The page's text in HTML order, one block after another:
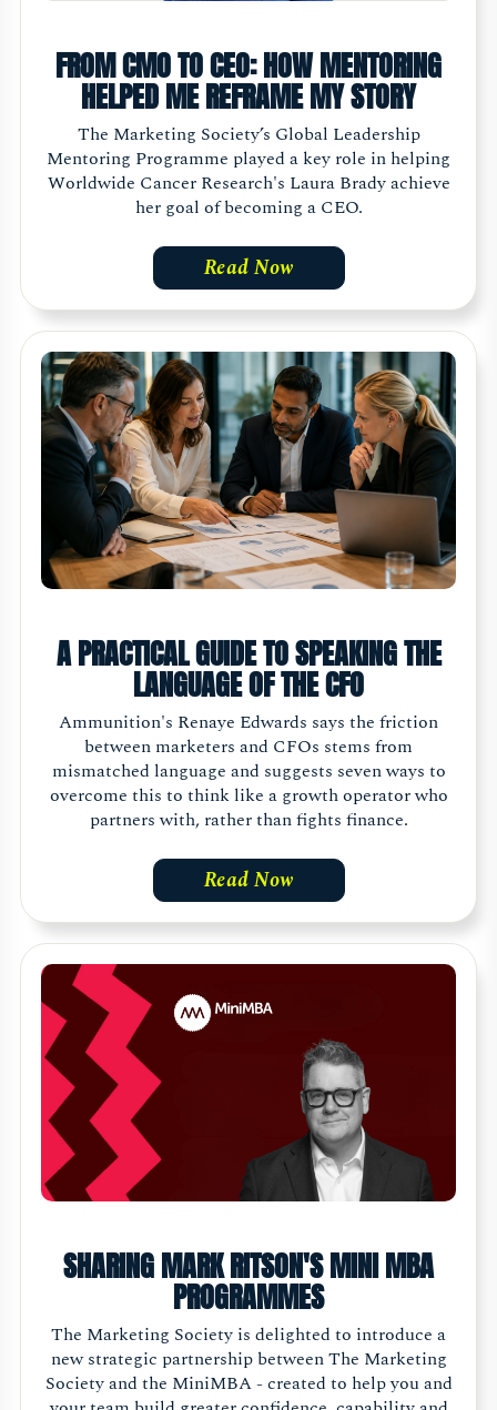
FROM CMO TO CEO: HOW MENTORING
HELPED ME REFRAME MY STORY
The Marketing Society’s Global Leadership
Mentoring Programme played a key role in helping
Worldwide Cancer Research's Laura Brady achieve
her goal of becoming a CEO.
Read Now
A PRACTICAL GUIDE TO SPEAKING THE
LANGUAGE OF THE CFO
Ammunition's Renaye Edwards says the friction
between marketers and CFOs stems from
mismatched language and suggests seven ways to
overcome this to think like a growth operator who
partners with, rather than fights finance.
Read Now
SHARING MARK RITSON'S MINI MBA
PROGRAMMES
The Marketing Society is delighted to introduce a
new strategic partnership between The Marketing
Society and the MiniMBA - created to help you and